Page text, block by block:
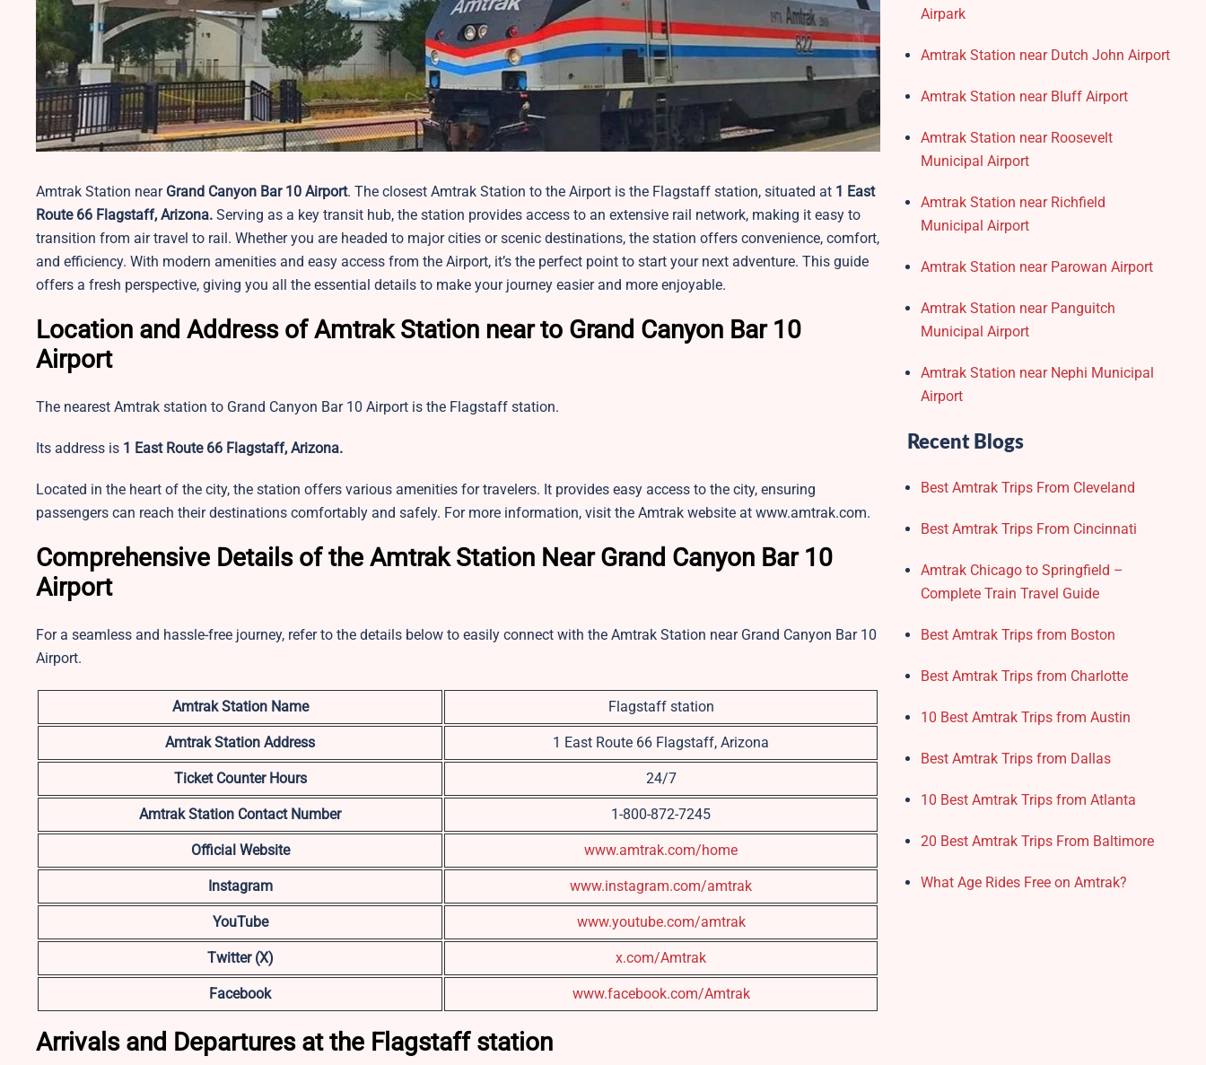
Amtrak Station near Grand Canyon Bar 10 Airport. The closest Amtrak Station to the Airport is the Flagstaff station, situated at 1 East
Route 66 Flagstaff, Arizona. Serving as a key transit hub, the station provides access to an extensive rail network, making it easy to
transition from air travel to rail. Whether you are headed to major cities or scenic destinations, the station offers convenience, comfort,
and efficiency. With modern amenities and easy access from the Airport, it’s the perfect point to start your next adventure. This guide
offers a fresh perspective, giving you all the essential details to make your journey easier and more enjoyable.
Location and Address of Amtrak Station near to Grand Canyon Bar 10
Airport
The nearest Amtrak station to Grand Canyon Bar 10 Airport is the Flagstaff station.
Its address is 1 East Route 66 Flagstaff, Arizona.
Located in the heart of the city, the station offers various amenities for travelers. It provides easy access to the city, ensuring
passengers can reach their destinations comfortably and safely. For more information, visit the Amtrak website at www.amtrak.com.
Comprehensive Details of the Amtrak Station Near Grand Canyon Bar 10
Airport
For a seamless and hassle-free journey, refer to the details below to easily connect with the Amtrak Station near Grand Canyon Bar 10
Airport.
Amtrak Station Name Flagstaff station
Amtrak Station Address 1 East Route 66 Flagstaff, Arizona
Ticket Counter Hours 24/7
Amtrak Station Contact Number 1-800-872-7245
Official Website www.amtrak.com/home
Instagram www.instagram.com/amtrak
YouTube www.youtube.com/amtrak
Twitter (X) x.com/Amtrak
Facebook www.facebook.com/Amtrak
Arrivals and Departures at the Flagstaff station
Airpark
Amtrak Station near Dutch John Airport
Amtrak Station near Bluff Airport
Amtrak Station near Roosevelt
Municipal Airport
Amtrak Station near Richfield
Municipal Airport
Amtrak Station near Parowan Airport
Amtrak Station near Panguitch
Municipal Airport
Amtrak Station near Nephi Municipal
Airport
Recent Blogs
Best Amtrak Trips From Cleveland
Best Amtrak Trips From Cincinnati
Amtrak Chicago to Springfield –
Complete Train Travel Guide
Best Amtrak Trips from Boston
Best Amtrak Trips from Charlotte
10 Best Amtrak Trips from Austin
Best Amtrak Trips from Dallas
10 Best Amtrak Trips from Atlanta
20 Best Amtrak Trips From Baltimore
What Age Rides Free on Amtrak?